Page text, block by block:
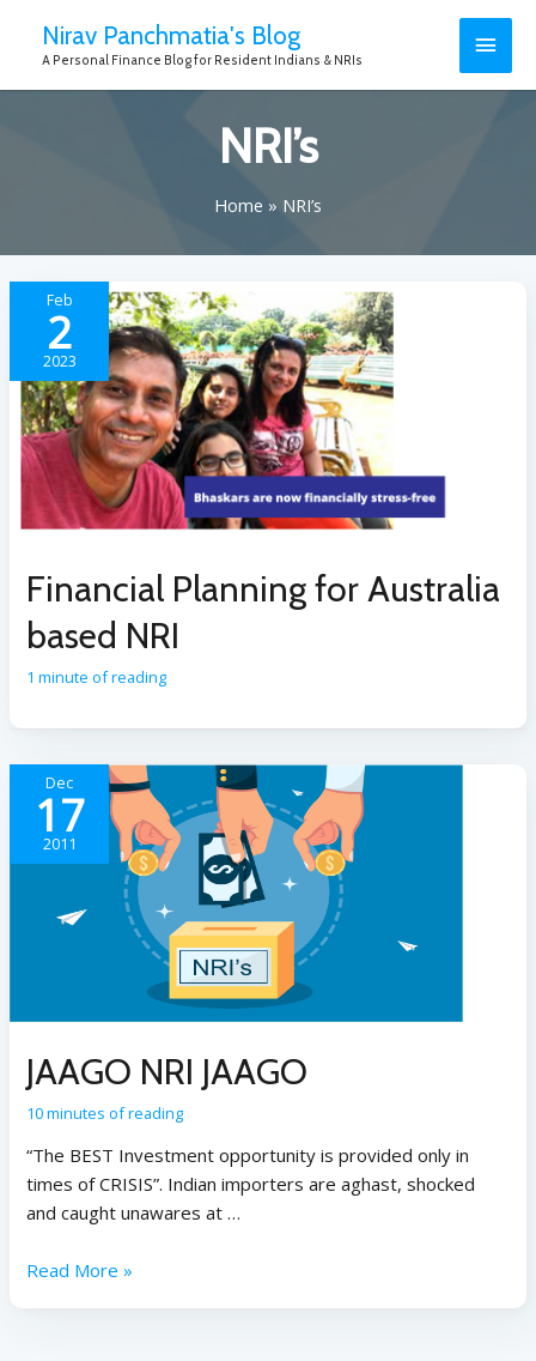
Nirav Panchmatia's Blog
A Personal Finance Blog for Resident Indians & NRIs
NRI’s
Home NRI’s
Feb
2
2023
Financial Planning for Australia
based NRI
1 minute of reading
Dec
17
2011
JAAGO NRI JAAGO
10 minutes of reading
“The BEST Investment opportunity is provided only in
times of CRISIS”. Indian importers are aghast, shocked
and caught unawares at …
Read More »